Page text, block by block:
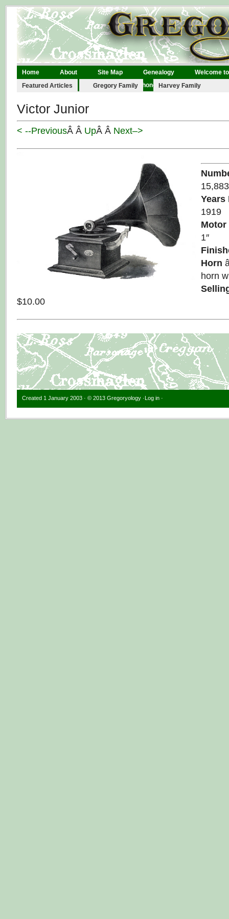
Home About Site Map Genealogy
Welcome
Legal
Links Contact Phonographs
Featured Articles Gregory Family Harvey Family
Victor Junior
< --PreviousÂ Â UpÂ Â Next–>
15,883
Years
1919
Motor
1″
Horn
horn
$10.00
Created 1 January 2003 · © 2013 Gregoryology ·Log in ·